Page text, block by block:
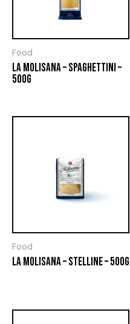
Food
LA MOLISANA – SPAGHETTINI –
500G
Food
LA MOLISANA – STELLINE – 500G